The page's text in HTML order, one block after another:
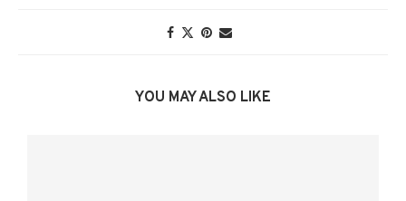
YOU MAY ALSO LIKE